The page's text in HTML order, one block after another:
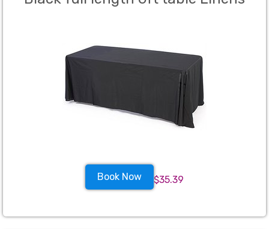
Book Now $35.39